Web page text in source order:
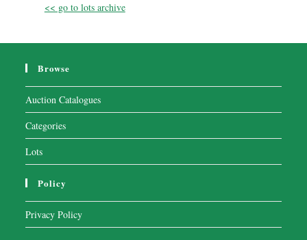
<< go to lots archive
Browse
Auction Catalogues
Categories
Lots
Policy
Privacy Policy